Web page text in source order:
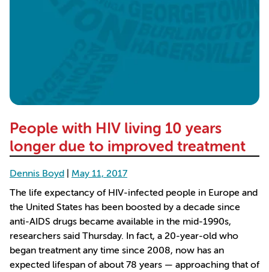
People with HIV living 10 years
longer due to improved treatment
Dennis Boyd
May 11, 2017
The life expectancy of HIV-infected people in Europe and
the United States has been boosted by a decade since
anti-AIDS drugs became available in the mid-1990s,
researchers said Thursday. In fact, a 20-year-old who
began treatment any time since 2008, now has an
expected lifespan of about 78 years — approaching that of